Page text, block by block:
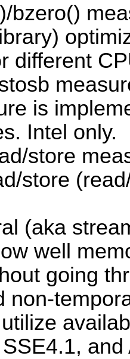
bzero()
different
is
Intel only.
store
store
(aka
well
going
non-
and